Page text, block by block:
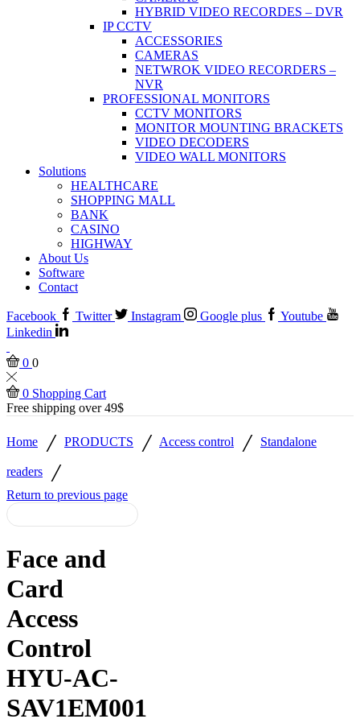
HYBRID VIDEO RECORDES – DVR
IP CCTV
ACCESSORIES
CAMERAS
NETWROK VIDEO RECORDERS –
NVR
PROFESSIONAL MONITORS
CCTV MONITORS
MONITOR MOUNTING BRACKETS
VIDEO DECODERS
VIDEO WALL MONITORS
Solutions
HEALTHCARE
SHOPPING MALL
BANK
CASINO
HIGHWAY
About Us
Software
Contact
Facebook Twitter Instagram Google plus
Youtube
Linkedin
0 0
0 Shopping Cart
Free shipping over 49$
Home / PRODUCTS / Access control / Standalone
readers /
Return to previous page
Face and
Card
Access
Control
HYU-AC-
SAV1EM001